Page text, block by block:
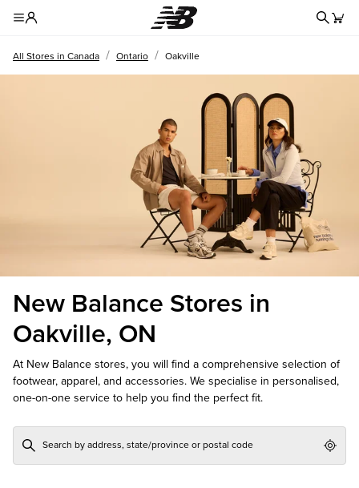
All Stores in Canada / Ontario / Oakville
New Balance Stores in
Oakville, ON
At New Balance stores, you will find a comprehensive selection of
footwear, apparel, and accessories. We specialise in personalised,
one-on-one service to help you find the perfect fit.